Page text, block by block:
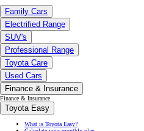
Family Cars
Electrified Range
SUV's
Professional Range
Toyota Care
Used Cars
Finance & Insurance
Finance & Insurance
Toyota Easy
What is Toyota Easy?